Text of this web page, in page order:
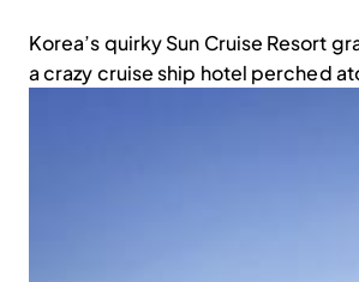
Korea’s quirky Sun Cruise Resort
a crazy cruise ship hotel perched